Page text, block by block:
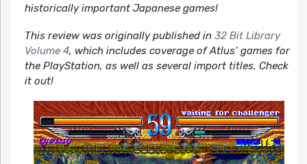
historically important Japanese games!
This review was originally published in 32 Bit Library
Volume 4, which includes coverage of Atlus’ games for
the PlayStation, as well as several import titles. Check
it out!